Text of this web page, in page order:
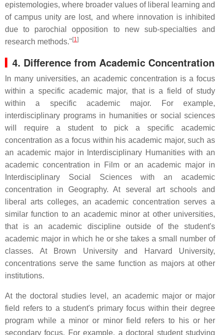
epistemologies, where broader values of liberal learning and
of campus unity are lost, and where innovation is inhibited
due to parochial opposition to new sub-specialties and
research methods." [1]
4. Difference from Academic Concentration
In many universities, an academic concentration is a focus
within a specific academic major, that is a field of study
within a specific academic major. For example,
interdisciplinary programs in humanities or social sciences
will require a student to pick a specific academic
concentration as a focus within his academic major, such as
an academic major in Interdisciplinary Humanities with an
academic concentration in Film or an academic major in
Interdisciplinary Social Sciences with an academic
concentration in Geography. At several art schools and
liberal arts colleges, an academic concentration serves a
similar function to an academic minor at other universities,
that is an academic discipline outside of the student's
academic major in which he or she takes a small number of
classes. At Brown University and Harvard University,
concentrations serve the same function as majors at other
institutions.
At the doctoral studies level, an academic major or major
field refers to a student's primary focus within their degree
program while a minor or minor field refers to his or her
secondary focus. For example, a doctoral student studying